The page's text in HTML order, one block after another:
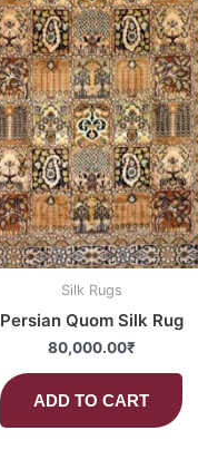
Silk Rugs
Persian Quom Silk Rug
80,000.00₹
ADD TO CART